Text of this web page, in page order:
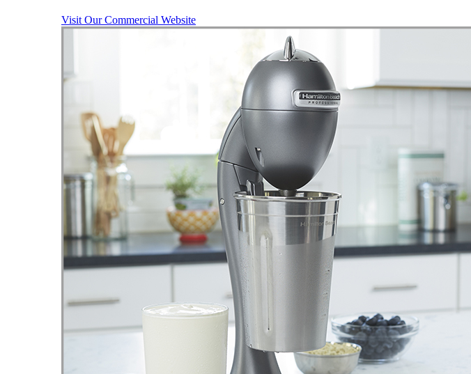
Visit Our Commercial Website